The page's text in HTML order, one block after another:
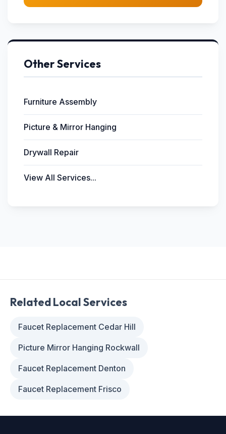
Other Services
Furniture Assembly
Picture & Mirror Hanging
Drywall Repair
View All Services...
Related Local Services
Faucet Replacement Cedar Hill
Picture Mirror Hanging Rockwall
Faucet Replacement Denton
Faucet Replacement Frisco